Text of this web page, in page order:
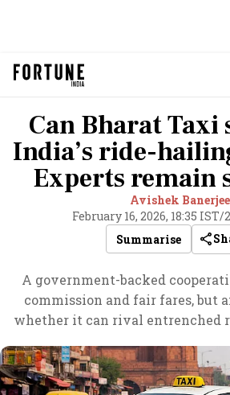
Can Bharat Taxi
India’s ride-
Experts remain
Avishek Banerjee
February 16, 2026, 18:35 IST/
Summarise
A government-backed
commission and fair fares, but
whether it can rival entrenched